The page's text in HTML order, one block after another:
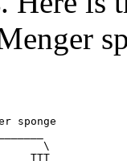
sponge
\
TTT